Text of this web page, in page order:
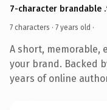
7-character brandable
7 characters · 7 years old ·
A short, memorable,
your brand. Backed
years of online